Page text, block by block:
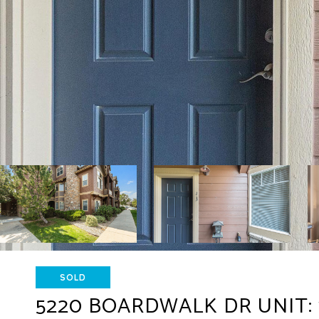
SOLD
5220 BOARDWALK DR UNIT: